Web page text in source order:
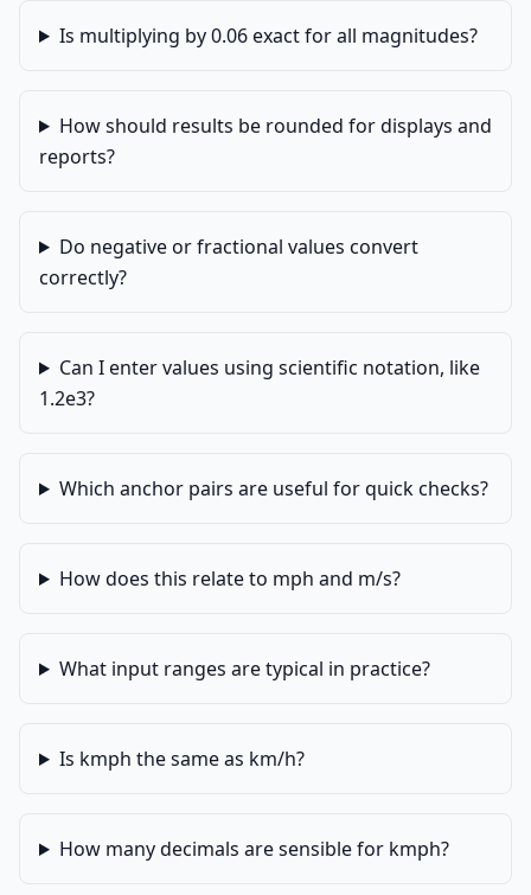
Is multiplying by 0.06 exact for all magnitudes?
How should results be rounded for displays and
reports?
Do negative or fractional values convert
correctly?
Can I enter values using scientific notation, like
1.2e3?
Which anchor pairs are useful for quick checks?
How does this relate to mph and m/s?
What input ranges are typical in practice?
Is kmph the same as km/h?
How many decimals are sensible for kmph?